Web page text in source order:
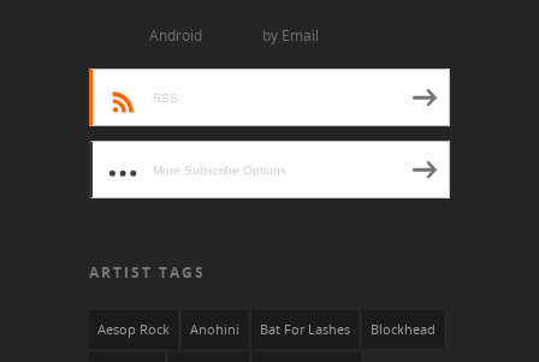
Android by Email
RSS
More Subscribe Options
ARTIST TAGS
Aesop Rock Anohini Bat For Lashes Blockhead